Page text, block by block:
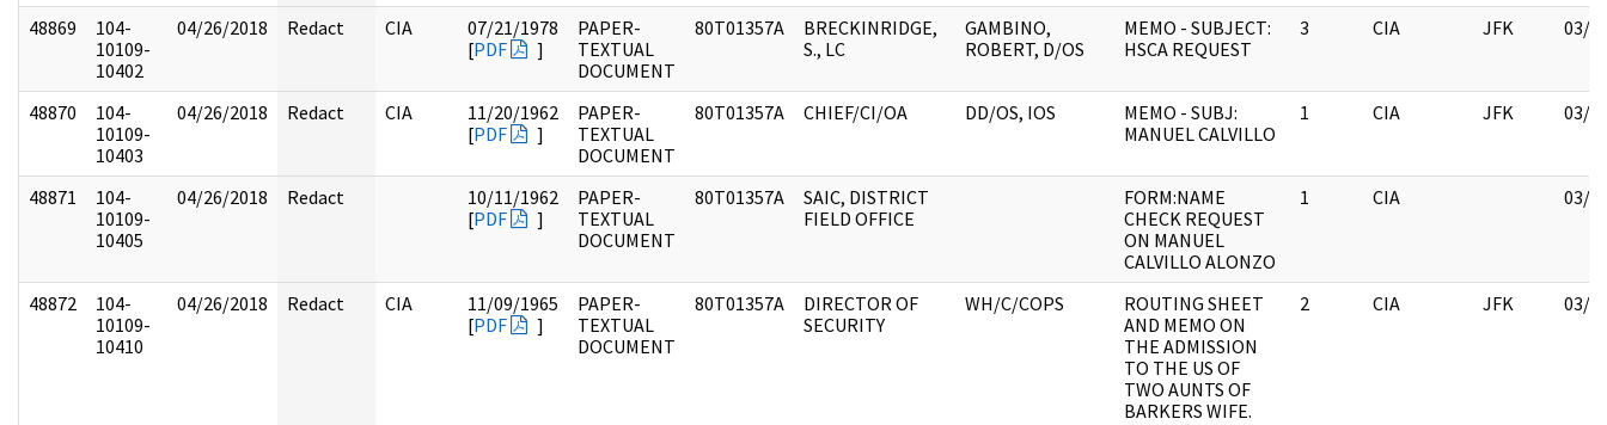
48869
104-
10109-
10402
04/26/2018 Redact CIA
07/21/1978
[PDF ]
PAPER-
TEXTUAL
DOCUMENT
80T01357A
BRECKINRIDGE,
S., LC
GAMBINO,
ROBERT, D/OS
MEMO - SUBJECT:
HSCA REQUEST
3 CIA JFK 03/
48870
104-
10109-
10403
04/26/2018 Redact CIA
11/20/1962
[PDF ]
PAPER-
TEXTUAL
DOCUMENT
80T01357A CHIEF/CI/OA DD/OS, IOS
MEMO - SUBJ:
MANUEL CALVILLO
1 CIA JFK 03/
48871
104-
10109-
10405
04/26/2018 Redact
10/11/1962
[PDF ]
PAPER-
TEXTUAL
DOCUMENT
80T01357A
SAIC, DISTRICT
FIELD OFFICE
FORM:NAME
CHECK REQUEST
ON MANUEL
CALVILLO ALONZO
1 CIA 03/
48872
104-
10109-
10410
04/26/2018 Redact CIA
11/09/1965
[PDF ]
PAPER-
TEXTUAL
DOCUMENT
80T01357A
DIRECTOR OF
SECURITY
WH/C/COPS
ROUTING SHEET
AND MEMO ON
THE ADMISSION
TO THE US OF
TWO AUNTS OF
BARKERS WIFE.
2 CIA JFK 03/